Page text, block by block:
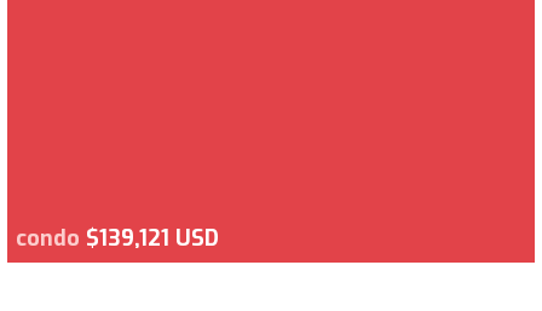
condo $139,121 USD